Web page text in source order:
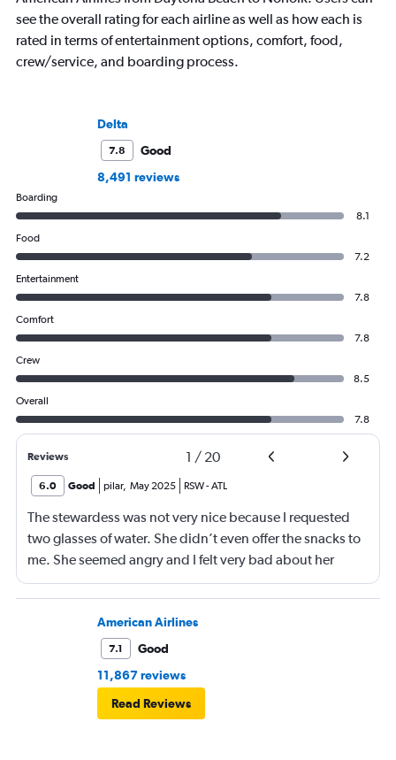
see the overall rating for each airline as well as how each is
rated in terms of entertainment options, comfort, food,
crew/service, and boarding process.
Delta
7.8
Good
8,491 reviews
Boarding
8.1
Food
7.2
Entertainment
7.8
Comfort
7.8
Crew
8.5
Overall
7.8
Reviews 1 / 20
6.0 Good pilar, May 2025 RSW-ATL
The stewardess was not very nice because I requested
two glasses of water. She didn’t even offer the snacks to
me. She seemed angry and I felt very bad about her
reaction. Also, the flight was full and you could not
move. The airline should provide seats for obese people
in consideration to the rest pf the passengers.
American Airlines
7.1
Good
11,867 reviews
Read Reviews